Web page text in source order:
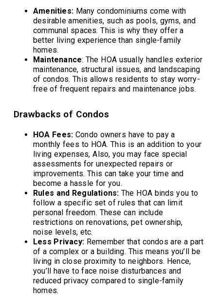
Amenities:Many condominiums come with
desirable amenities, such as pools, gyms, and
communal spaces. This is why they offer a
better living experience than single-family
homes.
Maintenance: The HOA usually handles exterior
maintenance, structural issues, and landscaping
of condos. This allows residents to stay worry-
free of frequent repairs and maintenance jobs.
Drawbacks of Condos
HOA Fees: Condo owners have to pay a
monthly fees to HOA. This is an addition to your
living expenses, Also, you may face special
assessments for unexpected repairs or
improvements. This can take your time and
become a hassle for you.
Rules and Regulations: The HOA binds you to
follow a specific set of rules that can limit
personal freedom. These can include
restrictions on renovations, pet ownership,
noise levels, etc.
Less Privacy: Remember that condos are a part
of a complex or a building. This means you’ll be
living in close proximity to neighbors. Hence,
you’ll have to face noise disturbances and
reduced privacy compared to single-family
homes.